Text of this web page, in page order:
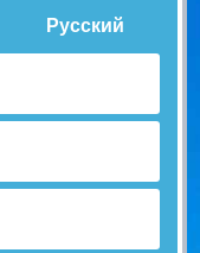
Русский